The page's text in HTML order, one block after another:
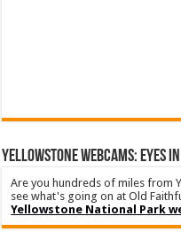
YELLOWSTONE WEBCAMS: EYES
Are you hundreds of miles from
see what's going on at Old
Yellowstone National Park